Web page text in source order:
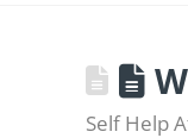
Self Help